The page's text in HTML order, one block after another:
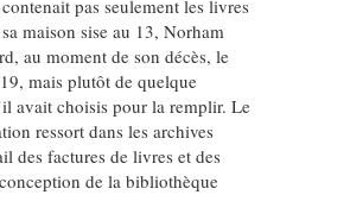
pas seulement les livres
maison sise au 13, Norham
au moment de son décès, le
mais plutôt de quelque
avait choisis pour la remplir. Le
ressort dans les archives
des factures de livres et des
de la bibliothèque